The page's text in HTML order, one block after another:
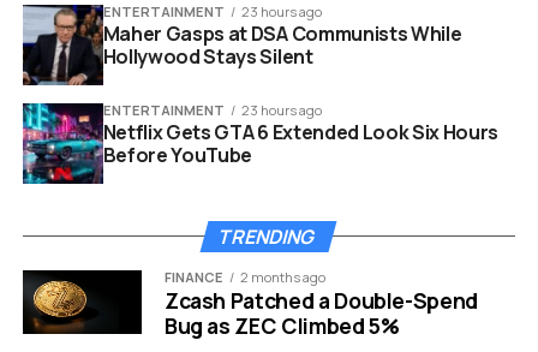
The Ultrawide Has Been
Apple’s Weakest Lens
Walk back through recent Pro models and the pattern is
hard to miss. Apple poured upgrades into the main wide
on a smaller 48MP part with no stabilization. Low light
exposed it fastest, where the 0.5x shots turned soft
and noisy next to the cleaner main camera.
ENTERTAINMENT 23 hours ago
Maher Gasps at DSA Communists While
Hollywood Stays Silent
ENTERTAINMENT 23 hours ago
Netflix Gets GTA 6 Extended Look Six Hours
Before YouTube
TRENDING
FINANCE 2 months ago
Zcash Patched a Double-Spend
Bug as ZEC Climbed 5%